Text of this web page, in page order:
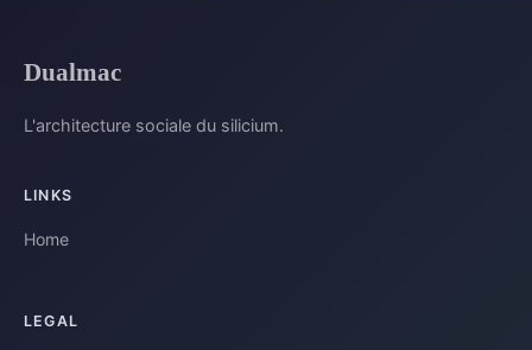
Dualmac
L'architecture sociale du silicium.
LINKS
Home
LEGAL